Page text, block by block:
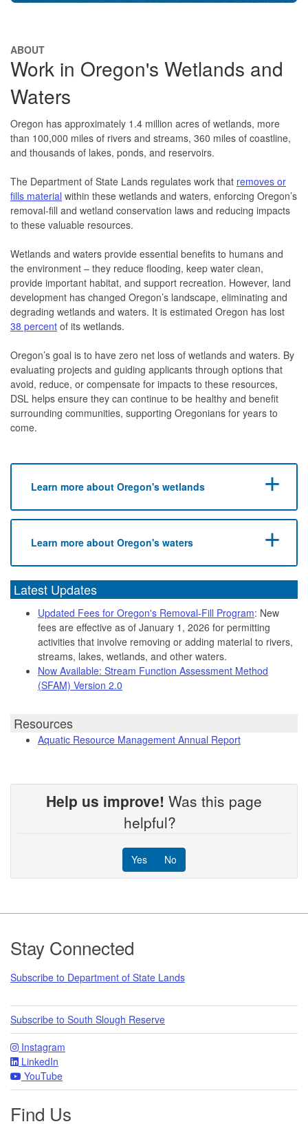
ABOUT
Work in Oregon's Wetlands and
Waters
Oregon has approximately 1.4 million acres of wetlands, more
than 100,000 miles of rivers and streams, 360 miles of coastline,
and thousands of lakes, ponds, and reservoirs.
The Department of State Lands regulates work that removes or
fills material within these wetlands and waters, enforcing Oregon’s
removal-fill and wetland conservation laws and reducing impacts
to these valuable resources.
Wetlands and waters provide essential benefits to humans and
the environment – they reduce flooding, keep water clean,
provide important habitat, and support recreation. However, land
development has changed Oregon’s landscape, eliminating and
degrading wetlands and waters. It is estimated Oregon has lost
38 percent of its wetlands.
Oregon’s goal is to have zero net loss of wetlands and waters. By
evaluating projects and guiding applicants through options that
avoid, reduce, or compensate for impacts to these resources,
DSL helps ensure they can continue to be healthy and benefit
surrounding communities, supporting Oregonians for years to
come.
Learn more about Oregon's wetlands
Learn more about Oregon's waters
Latest Updates
Updated Fees for Oregon's Removal-Fill Program: New
fees are effective as of January 1, 2026 for permitting
activities that involve removing or adding material to rivers,
streams, lakes, wetlands, and other waters.
Now Available: Stream Function Assessment Method
(SFAM) Version 2.0
Resources
Aquatic Resource Management Annual Report
Help us improve! Was this page
helpful?
Yes No
Footer
Stay Connected
Subscribe to Department of State Lands
Subscribe to South Slough Reserve
Instagram
LinkedIn
YouTube
Find Us